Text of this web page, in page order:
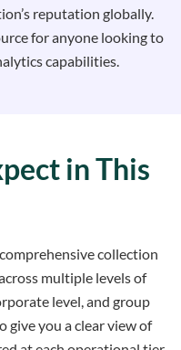
reputation globally.
for anyone looking to
capabilities.
in This
collection
multiple levels of
level, and group
give you a clear view of